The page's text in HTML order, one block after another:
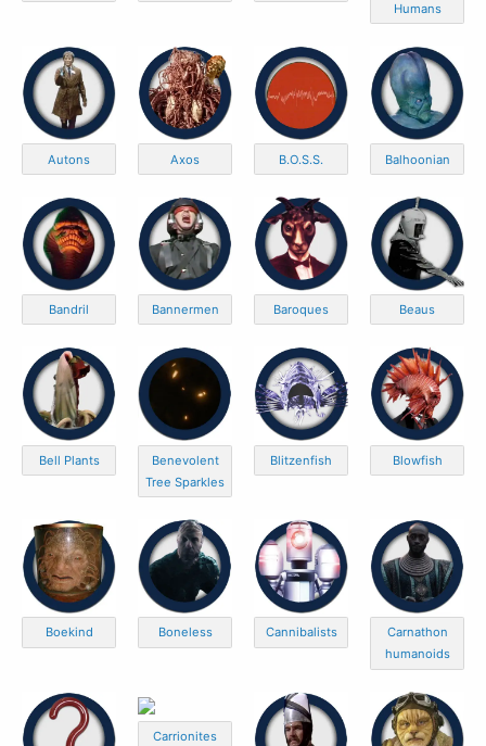
Humans
Autons Axos B.O.S.S. Balhoonian
Bandril Bannermen Baroques Beaus
Bell Plants
Benevolent
Tree Sparkles
Blitzenfish Blowfish
Boekind Boneless Cannibalists
Carnathon
humanoids
Carrionites